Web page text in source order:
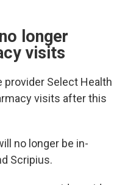
longer
visits
provider Select Health
visits after this
no longer be in-
Scripius.